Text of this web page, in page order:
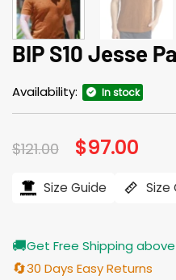
BIP S10 Jesse
Availability: In stock
$121.00 Original
price
$121.00.
$97.00
Size Guide Size
🚚Get Free Shipping
🔄30 Days Easy Returns